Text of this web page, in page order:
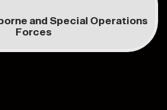
and Special Operations
Forces